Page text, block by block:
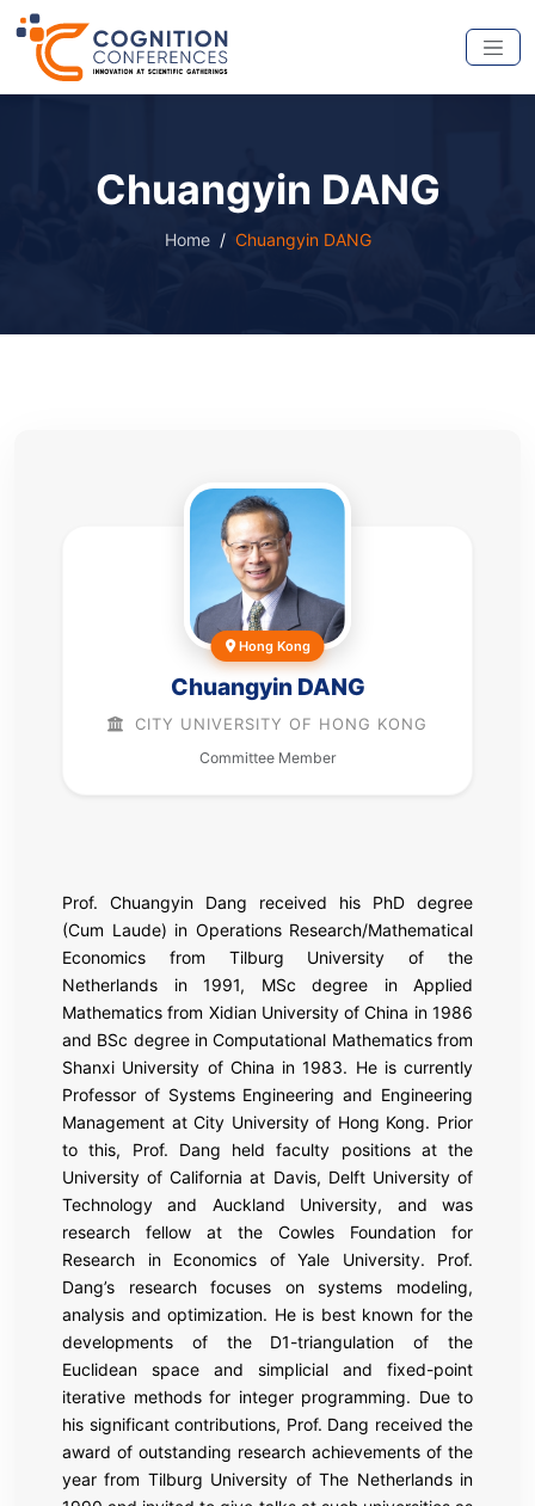
Chuangyin DANG
Home Chuangyin DANG
Hong Kong
Chuangyin DANG
CITY UNIVERSITY OF HONG KONG
Committee Member
Prof. Chuangyin Dang received his PhD degree
(Cum Laude) in Operations Research/Mathematical
Economics from Tilburg University of the
Netherlands in 1991, MSc degree in Applied
Mathematics from Xidian University of China in 1986
and BSc degree in Computational Mathematics from
Shanxi University of China in 1983. He is currently
Professor of Systems Engineering and Engineering
Management at City University of Hong Kong. Prior
to this, Prof. Dang held faculty positions at the
University of California at Davis, Delft University of
Technology and Auckland University, and was
research fellow at the Cowles Foundation for
Research in Economics of Yale University. Prof.
Dang’s research focuses on systems modeling,
analysis and optimization. He is best known for the
developments of the D1-triangulation of the
Euclidean space and simplicial and fixed-point
iterative methods for integer programming. Due to
his significant contributions, Prof. Dang received the
award of outstanding research achievements of the
year from Tilburg University of The Netherlands in